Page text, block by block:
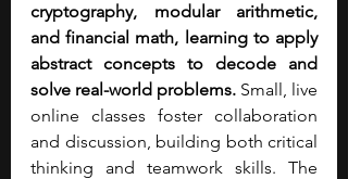
cryptography, modular arithmetic,
and financial math, learning to apply
abstract concepts to decode and
solve real-world problems. Small, live
online classes foster collaboration
and discussion, building both critical
thinking and teamwork skills. The